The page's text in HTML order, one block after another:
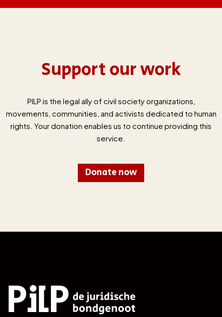
Support our work
PILP is the legal ally of civil society organizations,
movements, communities, and activists dedicated to human
rights. Your donation enables us to continue providing this
service.
Donate now